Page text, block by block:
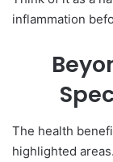
inflammation
The health
highlighted